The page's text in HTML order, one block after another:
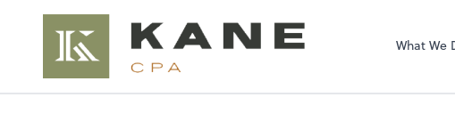
Brendon Kane, CPA
What We